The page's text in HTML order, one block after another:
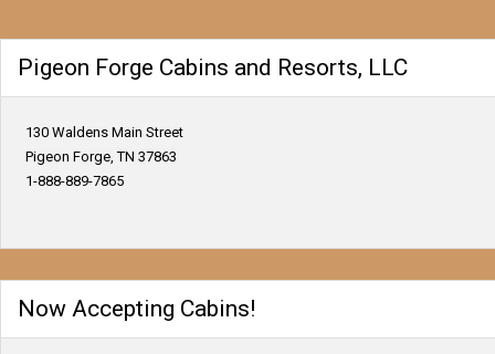
Pigeon Forge Cabins and Resorts, LLC
130 Waldens Main Street
Pigeon Forge, TN 37863
1-888-889-7865
Now Accepting Cabins!